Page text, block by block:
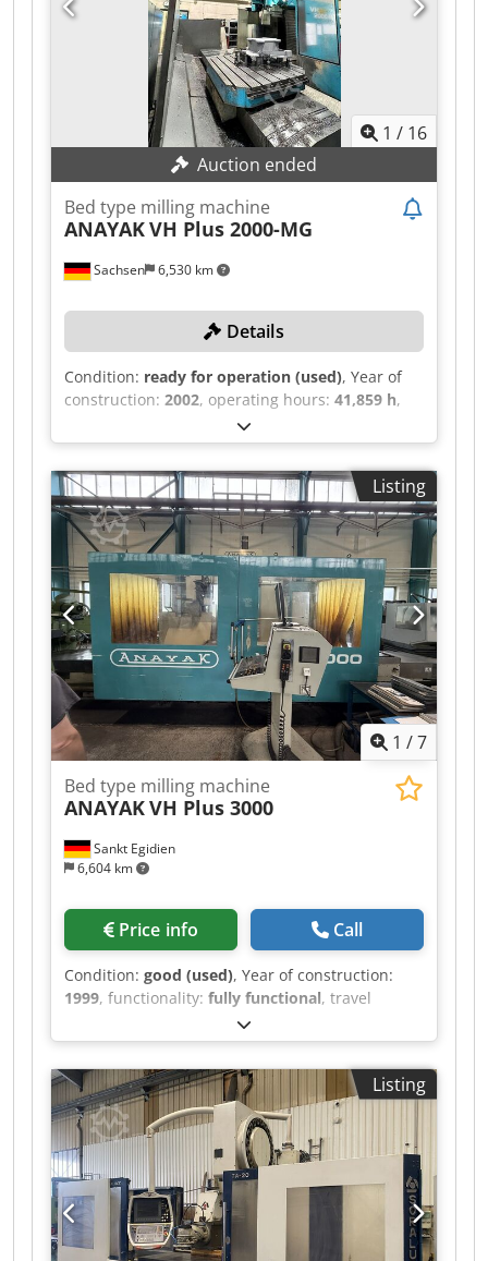
Vertical - Intermediate angles manual table II
800 x 800 mm as B-axis ( rotary table ) coolant
attachment and chip conveyor *
1 / 16
Auction ended
Sachsen 6,530 km
Bed type milling machine
ANAYAKVH Plus 2000-MG
Details
Condition: ready for operation (used), Year of
construction: 2002, operating hours: 41,859 h,
fully functional
axis:2,000 mm, travel distance Y-axis:1,500
mm, travel distance Z-axis:1,500 mm, controller
manufacturer: Heidenhain, TECHNICAL DETAILS
Travel X-axis: 2,000 mm Travel Y-axis: 1,500 mm
Travel Z-axis: 1,500 mm Number of stations: 90
Head and rotary table: 1,600 x 1,450 mm
MACHINE DETAILS Control type: CNC Control:
Heidenhain Operating hours Control on-time:
106,253 h Machine on-time: 93,170 h Program
runtime: 41,859 h Chsdey R Dnaepfx Aqqsa
Listing
1 /7
Sankt Egidien
6,604 km
Bed type milling machine
ANAYAKVH Plus 3000
Price info Call
Condition: good (used), Year of construction:
1999, functionality: fully functional, travel
3,000 mm
1,500 mm, travel distance Z-axis:1,050 mm,
rapid traverse X-axis:20 m/min, rapid traverse
Y-axis:20 m/min, rapid traverse Z-axis:20
m/min, feed rate X-axis:5 m/min, feed rate Y-
axis:5 m/min, feed rate Z-axis: 5 m/min
speed (max.):
3,000 rpm, spindle speed (min.):
60 rpm, table width:1,100 mm
, table load:
10,000 kg, table length: 3,300 mm
, Tool holder:
ISO 50 Csdsy Rz Sijpfx Aqqsha automatic B-axis
manual C-axis
Listing